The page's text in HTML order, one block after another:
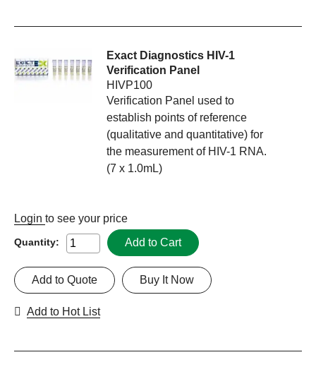
Exact Diagnostics HIV-1
Verification Panel
HIVP100
Verification Panel used to
establish points of reference
(qualitative and quantitative) for
the measurement of HIV-1 RNA.
(7 x 1.0mL)
Login to see your price
Quantity: Add to Cart
Buy It Now
Add to Quote
Add to Hot List